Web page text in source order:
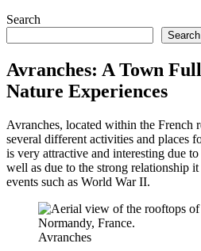
Search
Search
Avranches: A Town
Nature Experiences
Avranches, located within the French
several different activities and places
is very attractive and interesting due
well as due to the strong relationship
events such as World War II.
Avranches